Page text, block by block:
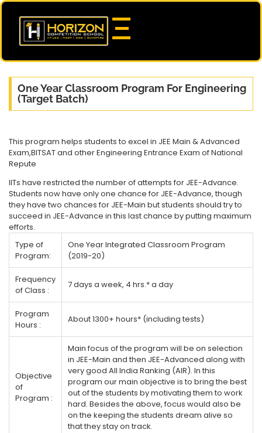
One Year Classroom Program For Engineering
(Target Batch)
This program helps students to excel in JEE Main & Advanced
Exam,BITSAT and other Engineering Entrance Exam of National
Repute
IITs have restricted the number of attempts for JEE-Advance.
Students now have only one chance for JEE-Advance, though
they have two chances for JEE-Main but students should try to
succeed in JEE-Advance in this last chance by putting maximum
efforts.
Type of
Program:
One Year Integrated Classroom Program
(2019-20)
Frequency
of Class :
7 days a week, 4 hrs.* a day
Program
Hours :
About 1300+ hours* (including tests)
Objective
of
Program :
Main focus of the program will be on selection
in JEE-Main and then JEE-Advanced along with
very good All India Ranking (AIR). In this
program our main objective is to bring the best
out of the students by motivating them to work
hard. Besides the above, focus would also be
on the keeping the students dream alive so
that they stay on track.